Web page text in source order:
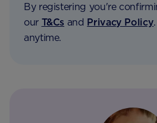
By registering you're
our T&Cs and Privacy Policy
anytime.